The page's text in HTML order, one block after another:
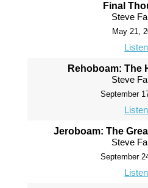
Final
Steve
May 21,
Listen
Rehoboam: The
Steve
September
Listen
Jeroboam: The
Steve
September
Listen